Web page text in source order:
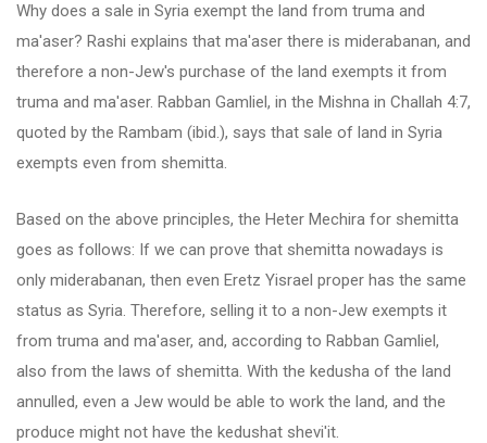
Why does a sale in Syria exempt the land from truma and
ma'aser? Rashi explains that ma'aser there is miderabanan, and
therefore a non-Jew's purchase of the land exempts it from
truma and ma'aser. Rabban Gamliel, in the Mishna in Challah 4:7,
quoted by the Rambam (ibid.), says that sale of land in Syria
exempts even from shemitta.
Based on the above principles, the Heter Mechira for shemitta
goes as follows: If we can prove that shemitta nowadays is
only miderabanan, then even Eretz Yisrael proper has the same
status as Syria. Therefore, selling it to a non-Jew exempts it
from truma and ma'aser, and, according to Rabban Gamliel,
also from the laws of shemitta. With the kedusha of the land
annulled, even a Jew would be able to work the land, and the
produce might not have the kedushat shevi'it.